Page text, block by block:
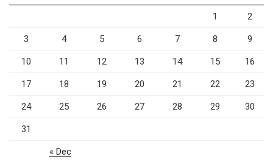
1 2
3 4 5 6 7 8 9
10 11 12 13 14 15 16
17 18 19 20 21 22 23
24 25 26 27 28 29 30
31
« Dec